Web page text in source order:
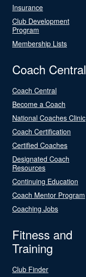
Insurance
Club Development
Program
Membership Lists
Coach Central
Coach Central
Become a Coach
National Coaches Clinic
Coach Certification
Certified Coaches
Designated Coach
Resources
Continuing Education
Coach Mentor Program
Coaching Jobs
Fitness and
Training
Club Finder